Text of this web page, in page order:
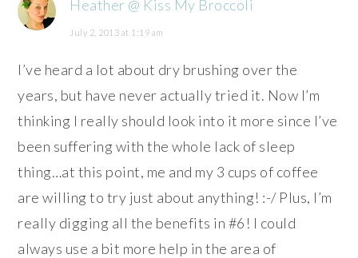
Heather @ Kiss My Broccoli
July 2, 2013 at 1:19 am
I’ve heard a lot about dry brushing over the
years, but have never actually tried it. Now I’m
thinking I really should look into it more since I’ve
been suffering with the whole lack of sleep
thing…at this point, me and my 3 cups of coffee
are willing to try just about anything! :-/ Plus, I’m
really digging all the benefits in #6! I could
always use a bit more help in the area of